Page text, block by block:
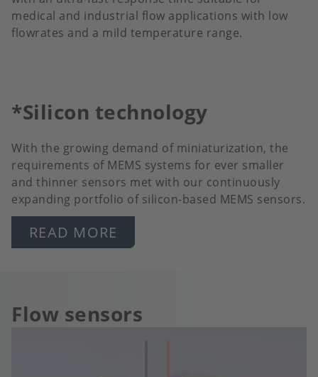
medical and industrial flow applications with low
flowrates and a mild temperature range.
*Silicon technology
With the growing demand of miniaturization, the
requirements of MEMS systems for ever smaller
and thinner sensors met with our continuously
expanding portfolio of silicon-based MEMS sensors.
READ MORE
Flow sensors